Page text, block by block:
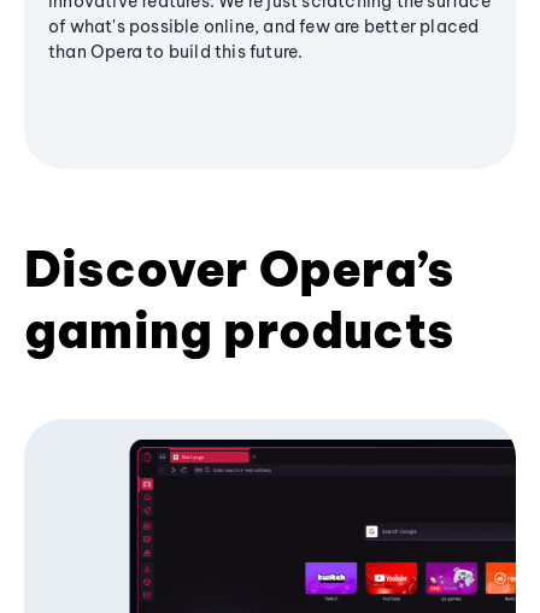
of what's possible online, and few are better placed
than Opera to build this future.
Discover Opera’s
gaming products